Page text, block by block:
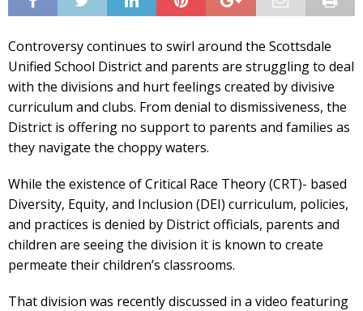
Controversy continues to swirl around the Scottsdale
Unified School District and parents are struggling to deal
with the divisions and hurt feelings created by divisive
curriculum and clubs. From denial to dismissiveness, the
District is offering no support to parents and families as
they navigate the choppy waters.
While the existence of Critical Race Theory (CRT)- based
Diversity, Equity, and Inclusion (DEI) curriculum, policies,
and practices is denied by District officials, parents and
children are seeing the division it is known to create
permeate their children’s classrooms.
That division was recently discussed in a video featuring